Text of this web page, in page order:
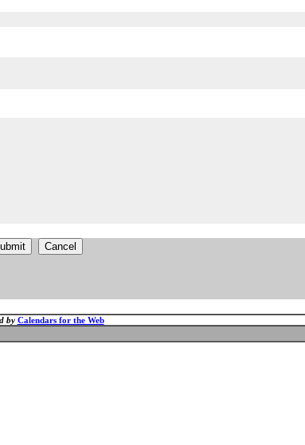
by Calendars for the Web